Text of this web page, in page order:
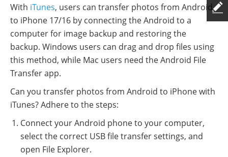
With iTunes, users can transfer photos from Android
to iPhone 17/16 by connecting the Android to a
computer for image backup and restoring the
backup. Windows users can drag and drop files using
this method, while Mac users need the Android File
Transfer app.
Can you transfer photos from Android to iPhone with
iTunes? Adhere to the steps:
Connect your Android phone to your computer,
select the correct USB file transfer settings, and
open File Explorer.